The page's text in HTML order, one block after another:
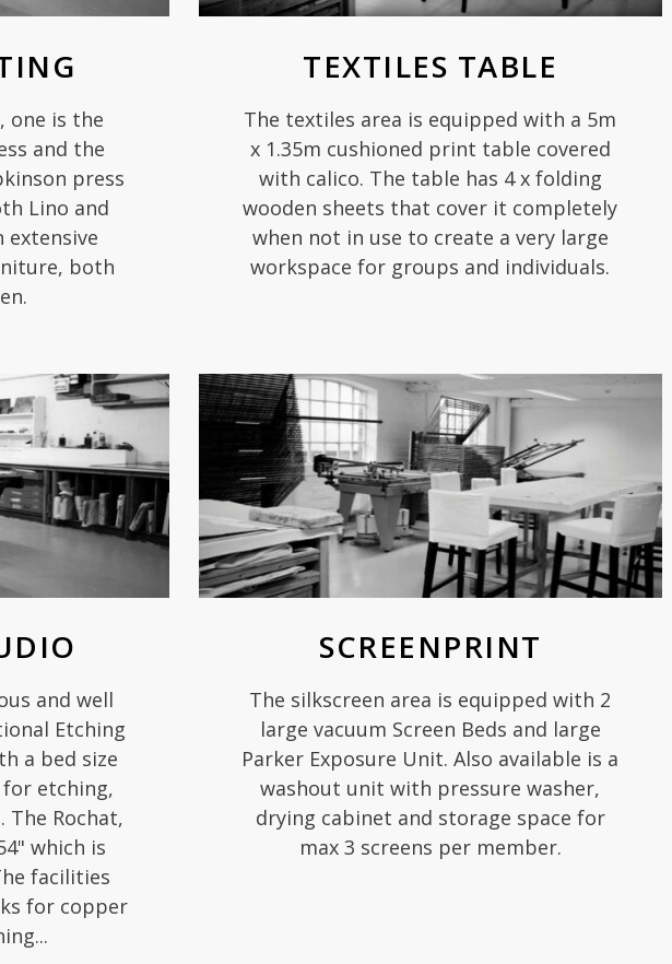
one is the
and the
press
Lino and
extensive
both
TEXTILES TABLE
The textiles area is equipped with a 5m
x 1.35m cushioned print table covered
with calico. The table has 4 x folding
wooden sheets that cover it completely
when not in use to create a very large
workspace for groups and individuals.
and well
Etching
a bed size
for etching,
Rochat,
which is
facilities
for copper
SCREENPRINT
The silkscreen area is equipped with 2
large vacuum Screen Beds and large
Parker Exposure Unit. Also available is a
washout unit with pressure washer,
drying cabinet and storage space for
max 3 screens per member.